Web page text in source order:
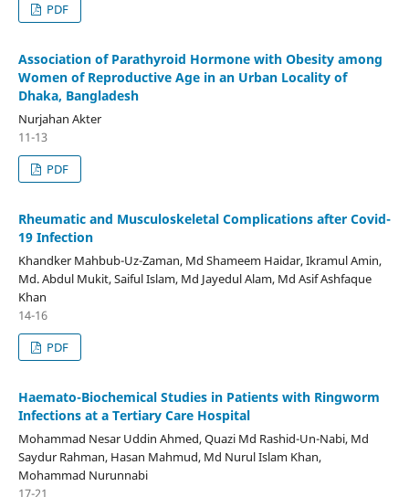
PDF
Association of Parathyroid Hormone with Obesity among
Women of Reproductive Age in an Urban Locality of
Dhaka, Bangladesh
Nurjahan Akter
11-13
PDF
Rheumatic and Musculoskeletal Complications after Covid-
19 Infection
Khandker Mahbub-Uz-Zaman, Md Shameem Haidar, Ikramul Amin,
Md. Abdul Mukit, Saiful Islam, Md Jayedul Alam, Md Asif Ashfaque
Khan
14-16
PDF
Haemato-Biochemical Studies in Patients with Ringworm
Infections at a Tertiary Care Hospital
Mohammad Nesar Uddin Ahmed, Quazi Md Rashid-Un-Nabi, Md
Saydur Rahman, Hasan Mahmud, Md Nurul Islam Khan,
Mohammad Nurunnabi
17-21